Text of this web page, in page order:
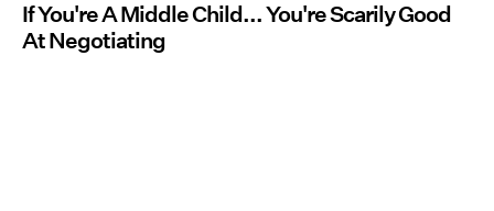
If You're A Middle Child... You're Scarily Good
At Negotiating